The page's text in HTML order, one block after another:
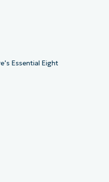
Essential Eight